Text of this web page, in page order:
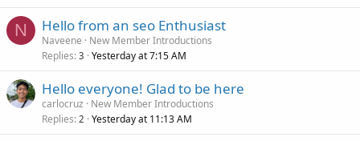
N Hello from an seo Enthusiast
Naveene
New Member Introductions
Replies 3 Yesterday at 7:15 AM
Hello everyone! Glad to be here
carlocruz
New Member Introductions
Replies 2 Yesterday at 11:13 AM